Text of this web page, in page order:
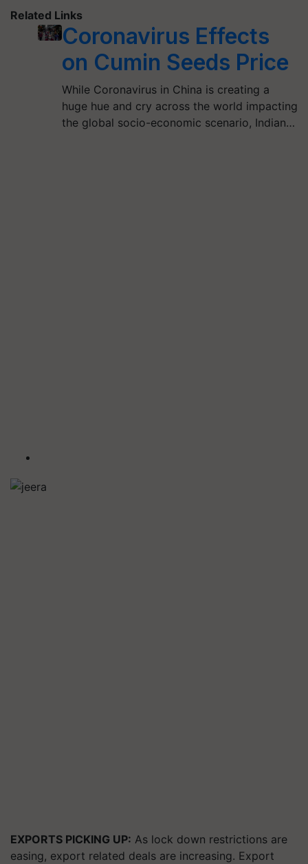
Related Links
Coronavirus Effects
on Cumin Seeds Price
While Coronavirus in China is creating a
huge hue and cry across the world impacting
the global socio-economic scenario, Indian…
EXPORTS PICKING UP: As lock down restrictions are
easing, export related deals are increasing. Export